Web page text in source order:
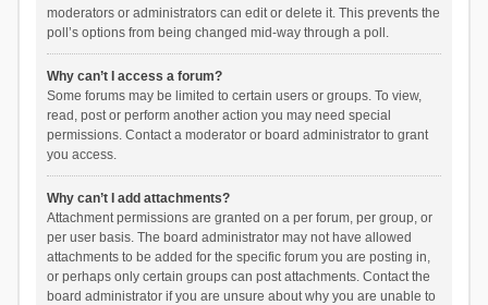
moderators or administrators can edit or delete it. This prevents the
poll’s options from being changed mid-way through a poll.
Why can’t I access a forum?
Some forums may be limited to certain users or groups. To view,
read, post or perform another action you may need special
permissions. Contact a moderator or board administrator to grant
you access.
Why can’t I add attachments?
Attachment permissions are granted on a per forum, per group, or
per user basis. The board administrator may not have allowed
attachments to be added for the specific forum you are posting in,
or perhaps only certain groups can post attachments. Contact the
board administrator if you are unsure about why you are unable to